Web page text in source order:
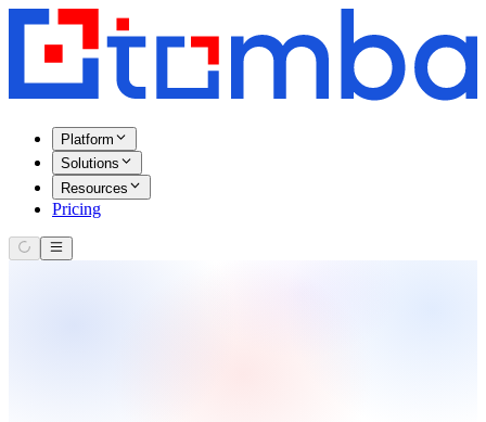
Platform
Solutions
Resources
Pricing